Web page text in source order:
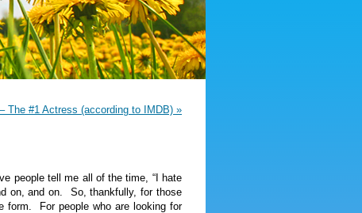
The #1 Actress (according to IMDB) »
people tell me all of the time, “I hate
on, and on. So, thankfully, for those
form. For people who are looking for